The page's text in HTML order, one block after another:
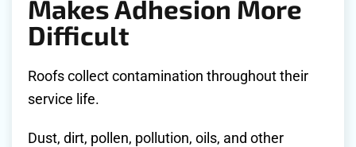
Makes Adhesion More
Difficult
Roofs collect contamination throughout their
service life.
Dust, dirt, pollen, pollution, oils, and other